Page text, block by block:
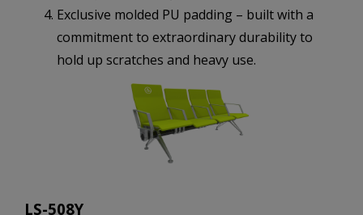
Exclusive molded PU padding – built with a
commitment to extraordinary durability to
hold up scratches and heavy use.
LS-508Y